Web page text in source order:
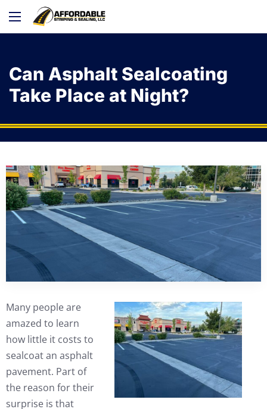
Can Asphalt Sealcoating
Take Place at Night?
Many people are
amazed to learn
how little it costs to
sealcoat an asphalt
pavement. Part of
the reason for their
surprise is that